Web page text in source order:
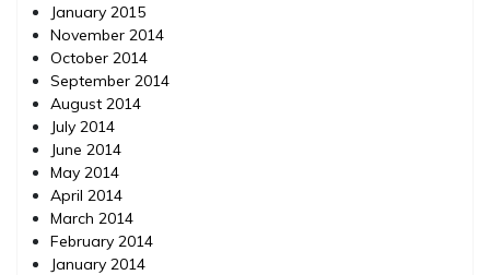
January 2015
November 2014
October 2014
September 2014
August 2014
July 2014
June 2014
May 2014
April 2014
March 2014
February 2014
January 2014